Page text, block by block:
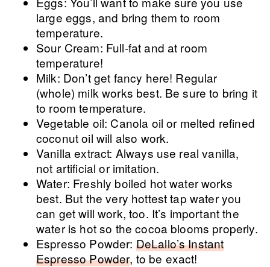
large eggs, and bring them to room
temperature.
Sour Cream: Full-fat and at room
temperature!
Milk: Don’t get fancy here! Regular
(whole) milk works best. Be sure to bring it
to room temperature.
Vegetable oil: Canola oil or melted refined
coconut oil will also work.
Vanilla extract: Always use real vanilla,
not artificial or imitation.
Water: Freshly boiled hot water works
best. But the very hottest tap water you
can get will work, too. It’s important the
water is hot so the cocoa blooms properly.
Espresso Powder: DeLallo’s Instant
Espresso Powder, to be exact!